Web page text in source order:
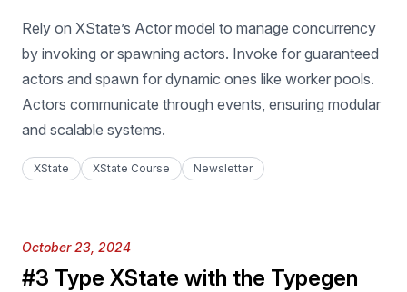
Rely on XState’s Actor model to manage concurrency
by invoking or spawning actors. Invoke for guaranteed
actors and spawn for dynamic ones like worker pools.
Actors communicate through events, ensuring modular
and scalable systems.
XState XState Course Newsletter
Published on
October 23, 2024
#3 Type XState with the Typegen